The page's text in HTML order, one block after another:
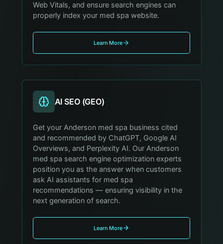
Web Vitals, and ensure search engines can
properly index your med spa website.
Learn More
AI SEO (GEO)
Get your Anderson med spa business cited
and recommended by ChatGPT, Google AI
Overviews, and Perplexity AI. Our Anderson
med spa search engine optimization experts
position you as the answer when customers
ask AI assistants for med spa
recommendations — ensuring visibility in the
next generation of search.
Learn More